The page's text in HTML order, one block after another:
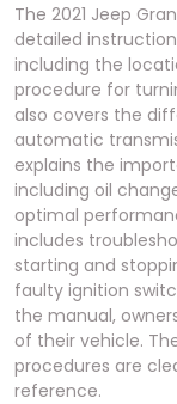
The 2021 Jeep
detailed
including the
procedure for
also covers the
automatic
explains the
including oil
optimal
includes
starting and
faulty ignition
the manual,
of their vehicle.
procedures are
reference.